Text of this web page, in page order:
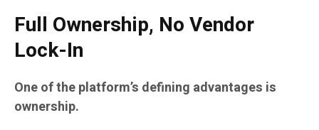
Full Ownership, No Vendor
Lock-In
One of the platform’s defining advantages is
ownership.